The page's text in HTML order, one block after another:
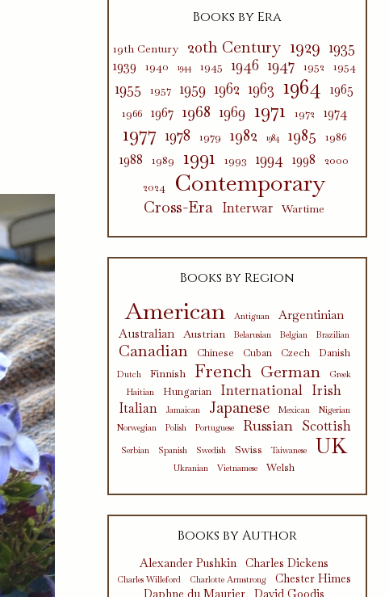
Books by Era
19th Century 20th Century 1929 1935
1939 1940 1944 1945 1946 1947 1952 1954
1955 1957 1959 1962 1963 1964 1965
1966 1967 1968 1969 1971 1972 1974
1977 1978 1979 1982 1984 1985 1986
1988 1989 1991 1993 1994 1998
2000
2024
Contemporary
Cross-Era Interwar Wartime
Books by Region
American Antiguan
Argentinian
Australian
Austrian Belarusian Belgian Brazilian
Canadian Chinese Cuban Czech Danish
Dutch Finnish French German
Greek
Haitian
Hungarian International Irish
Italian Jamaican Japanese Mexican
Nigerian
Norwegian
Polish Portuguese Russian Scottish
Serbian Spanish Swedish Swiss Taiwanese UK
Ukranian Vietnamese Welsh
Books by Author
Alexander Pushkin Charles Dickens
Charles Willeford Charlotte Armstrong
Chester Himes
Daphne du Maurier
David Goodis